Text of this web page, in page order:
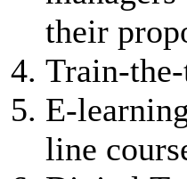
their
Train-
E-
line